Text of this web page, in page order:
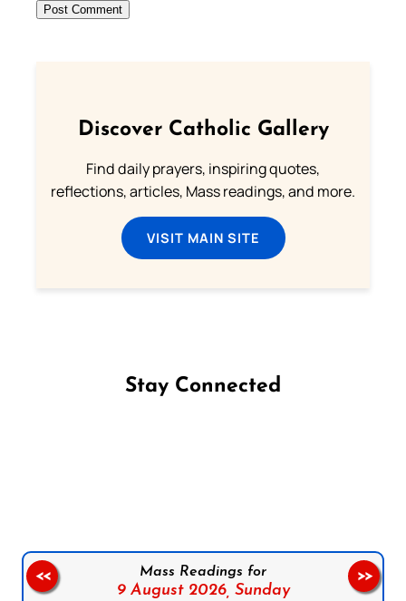
Discover Catholic Gallery
Find daily prayers, inspiring quotes,
reflections, articles, Mass readings, and more.
VISIT MAIN SITE
Stay Connected
Mass Readings for
9 August 2026, Sunday
<< >>